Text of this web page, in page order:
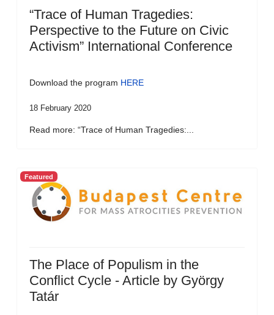
“Trace of Human Tragedies:
Perspective to the Future on Civic
Activism” International Conference
Download the program HERE
18 February 2020
Read more: “Trace of Human Tragedies:...
Featured
The Place of Populism in the
Conflict Cycle - Article by György
Tatár